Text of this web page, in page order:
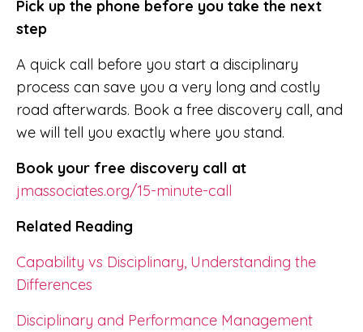
Pick up the phone before you take the next
step
A quick call before you start a disciplinary
process can save you a very long and costly
road afterwards. Book a free discovery call, and
we will tell you exactly where you stand.
Book your free discovery call at
jmassociates.org/15-minute-call
Related Reading
Capability vs Disciplinary, Understanding the
Differences
Disciplinary and Performance Management